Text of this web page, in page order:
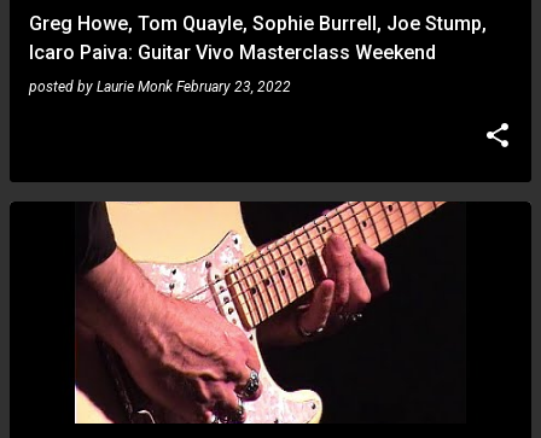
Greg Howe, Tom Quayle, Sophie Burrell, Joe Stump,
Icaro Paiva: Guitar Vivo Masterclass Weekend
posted by Laurie Monk February 23, 2022